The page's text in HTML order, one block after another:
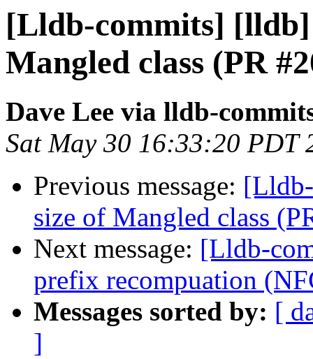
[Lldb-commits]
Mangled class (PR
Dave Lee via lldb-
Sat May 30 16:33:20 PDT
Previous message:
size of Mangled class
Next message: [Lldb-
prefix recompuation
Messages sorted by: [
]